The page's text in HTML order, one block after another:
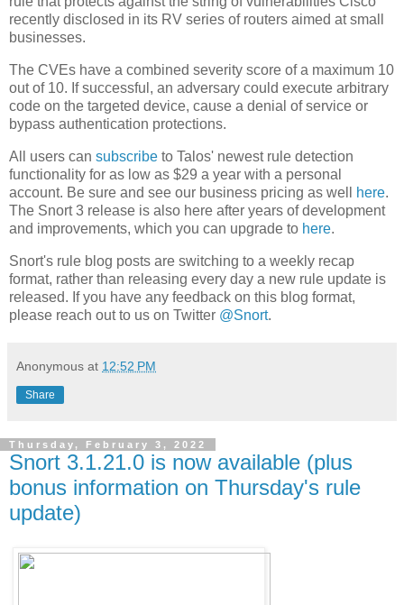
recently disclosed in its RV series of routers aimed at small
businesses.
The CVEs have a combined severity score of a maximum 10
out of 10. If successful, an adversary could execute arbitrary
code on the targeted device, cause a denial of service or
bypass authentication protections.
All users can subscribe to Talos' newest rule detection
functionality for as low as $29 a year with a personal
account. Be sure and see our business pricing as well
here.
The Snort 3 release is also here after years of development
and improvements, which you can upgrade to here.
Snort's rule blog posts are switching to a weekly recap
format, rather than releasing every day a new rule update is
released. If you have any feedback on this blog format,
please reach out to us on Twitter @Snort.
Anonymous at 12:52 PM
Share
Thursday, February 3, 2022
Snort 3.1.21.0 is now available (plus
bonus information on Thursday's rule
update)